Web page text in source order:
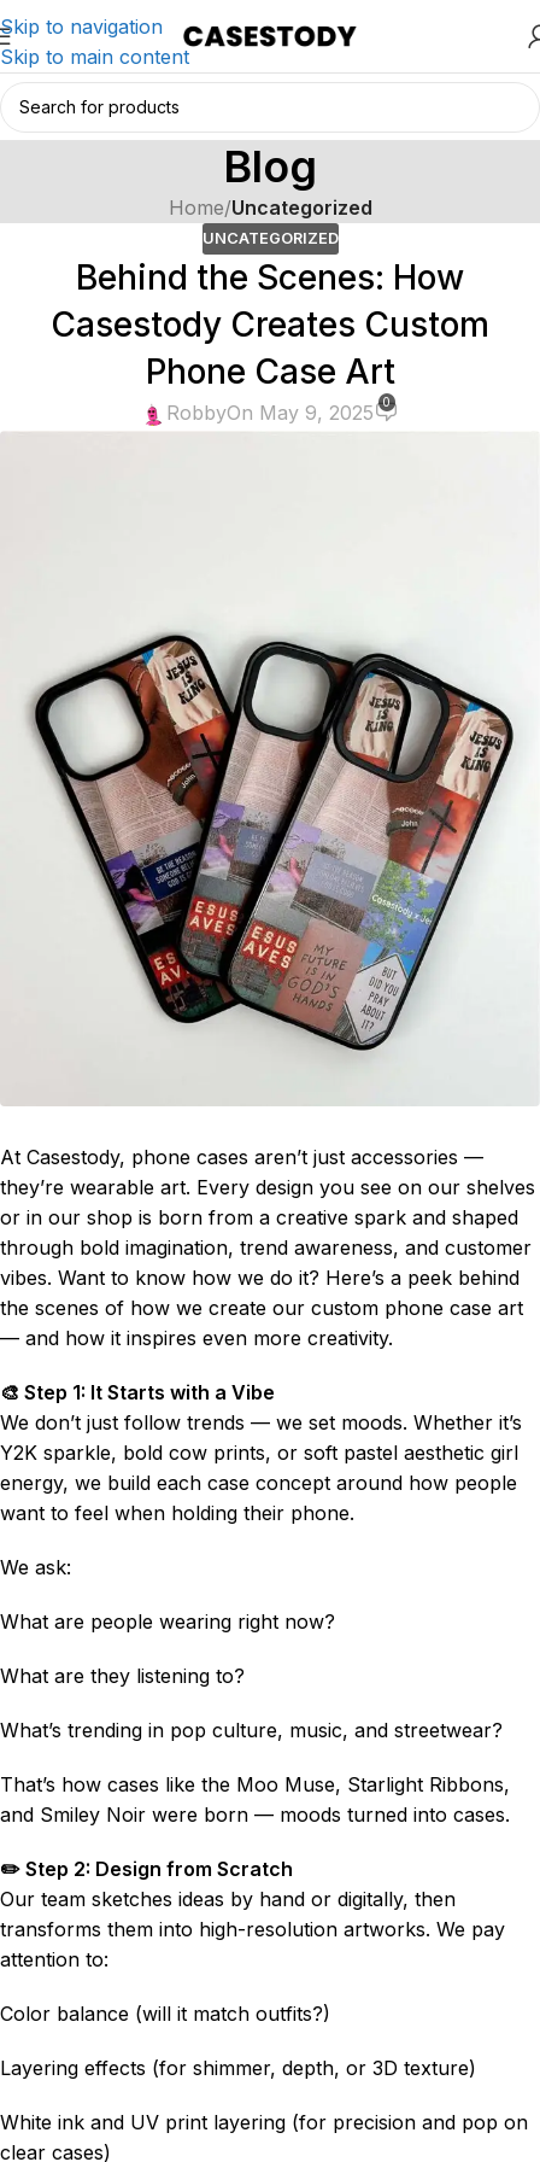
Skip to navigation
Skip to main content
Blog
Home/Uncategorized
UNCATEGORIZED
Behind the Scenes: How
Casestody Creates Custom
Phone Case Art
RobbyOn May 9, 2025 0
At Casestody, phone cases aren’t just accessories —
they’re wearable art. Every design you see on our shelves
or in our shop is born from a creative spark and shaped
through bold imagination, trend awareness, and customer
vibes. Want to know how we do it? Here’s a peek behind
the scenes of how we create our custom phone case art
— and how it inspires even more creativity.
🎨 Step 1: It Starts with a Vibe
We don’t just follow trends — we set moods. Whether it’s
Y2K sparkle, bold cow prints, or soft pastel aesthetic girl
energy, we build each case concept around how people
want to feel when holding their phone.
We ask:
What are people wearing right now?
What are they listening to?
What’s trending in pop culture, music, and streetwear?
That’s how cases like the Moo Muse, Starlight Ribbons,
and Smiley Noir were born — moods turned into cases.
✏️ Step 2: Design from Scratch
Our team sketches ideas by hand or digitally, then
transforms them into high-resolution artworks. We pay
attention to:
Color balance (will it match outfits?)
Layering effects (for shimmer, depth, or 3D texture)
White ink and UV print layering (for precision and pop on
clear cases)